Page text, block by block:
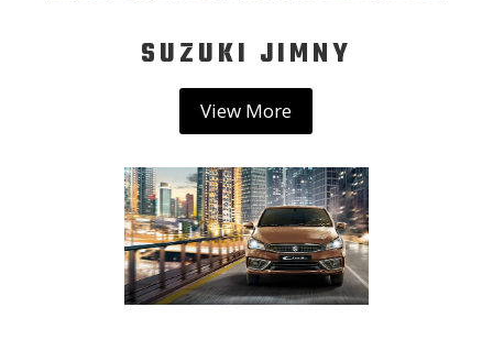
SUZUKI JIMNY
View More